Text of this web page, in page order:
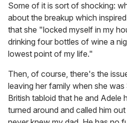
Some of it is sort of shocking:
about the breakup which
that she "locked myself in my
drinking four bottles of wine a
lowest point of my life."
Then, of course, there's the
leaving her family when she
British tabloid that he and Adele
turned around and called him out